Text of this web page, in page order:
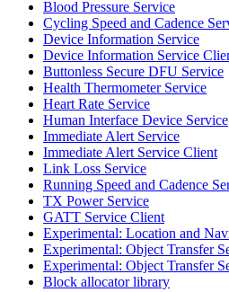
Blood Pressure Service
Cycling Speed and Cadence
Device Information Service
Device Information Service
Buttonless Secure DFU Service
Health Thermometer Service
Heart Rate Service
Human Interface Device Service
Immediate Alert Service
Immediate Alert Service Client
Link Loss Service
Running Speed and Cadence
TX Power Service
GATT Service Client
Experimental: Location and
Experimental: Object Transfer
Experimental: Object Transfer
Block allocator library